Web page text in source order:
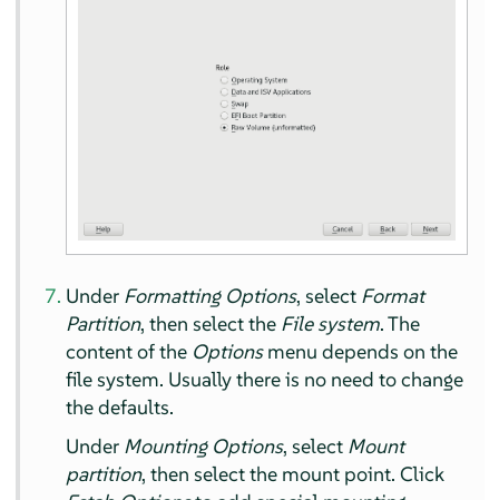
Under Formatting Options, select Format
Partition, then select the File system. The
content of the Optionsmenu depends on the
file system. Usually there is no need to change
the defaults.
Under Mounting Options, select Mount
partition, then select the mount point. Click